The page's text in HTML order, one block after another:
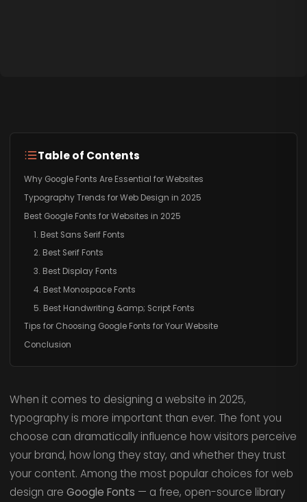
Table of Contents
Why Google Fonts Are Essential for Websites
Typography Trends for Web Design in 2025
Best Google Fonts for Websites in 2025
1. Best Sans Serif Fonts
2. Best Serif Fonts
3. Best Display Fonts
4. Best Monospace Fonts
5. Best Handwriting &amp; Script Fonts
Tips for Choosing Google Fonts for Your Website
Conclusion
When it comes to designing a website in 2025,
typography is more important than ever. The font you
choose can dramatically influence how visitors perceive
your brand, how long they stay, and whether they trust
your content. Among the most popular choices for web
design are Google Fonts — a free, open-source library